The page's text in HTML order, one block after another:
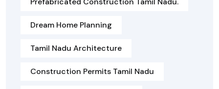
Dream Home Planning
Tamil Nadu Architecture
Construction Permits Tamil Nadu